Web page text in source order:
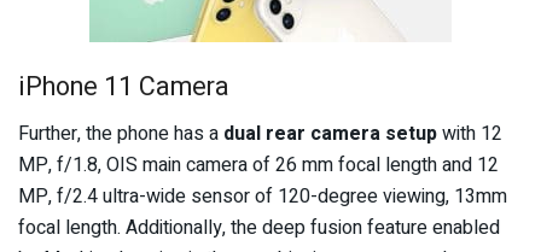
iPhone 11 Camera
Further, the phone has a dual rear camera setupwith 12
MP, f/1.8, OIS main camera of 26 mm focal length and 12
MP, f/2.4 ultra-wide sensor of 120-degree viewing, 13mm
focal length. Additionally, the deep fusion feature enabled